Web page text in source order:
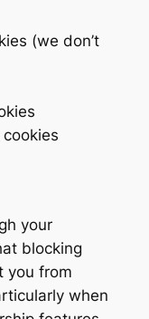
(we don’t
your
blocking
you from
when